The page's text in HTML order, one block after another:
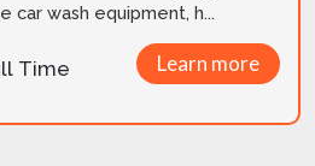
car wash equipment, h...
Learn more
Time